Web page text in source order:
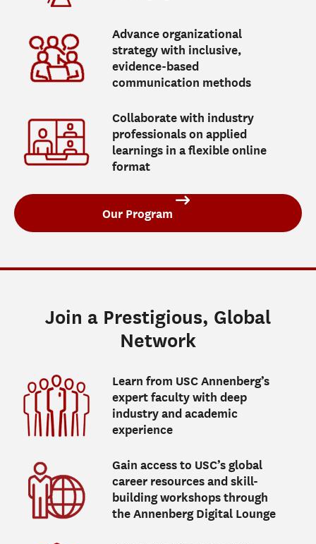
Advance organizational
strategy with inclusive,
evidence-based
communication methods
Collaborate with industry
professionals on applied
learnings in a flexible online
format
Our Program
Join a Prestigious, Global
Network
Learn from USC Annenberg’s
expert faculty with deep
industry and academic
experience
Gain access to USC’s global
career resources and skill-
building workshops through
the Annenberg Digital Lounge